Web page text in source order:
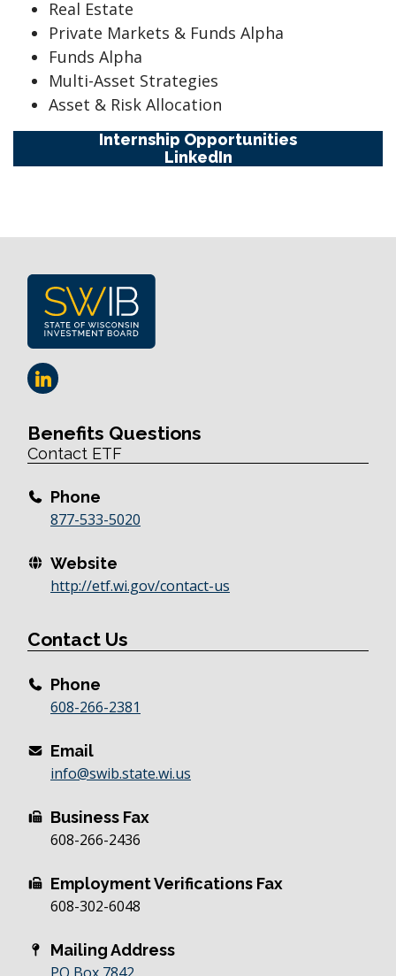
Real Estate
Private Markets & Funds Alpha
Funds Alpha
Multi-Asset Strategies
Asset & Risk Allocation
Internship Opportunities
LinkedIn
Benefits Questions
Contact ETF
Phone
877-533-5020
Website
http://etf.wi.gov/contact-us
Contact Us
Phone
608-266-2381
Email
info@swib.state.wi.us
Business Fax
608-266-2436
Employment Verifications Fax
608-302-6048
Mailing Address